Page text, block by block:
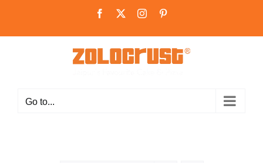
content
Facebook Instagram
Go to...